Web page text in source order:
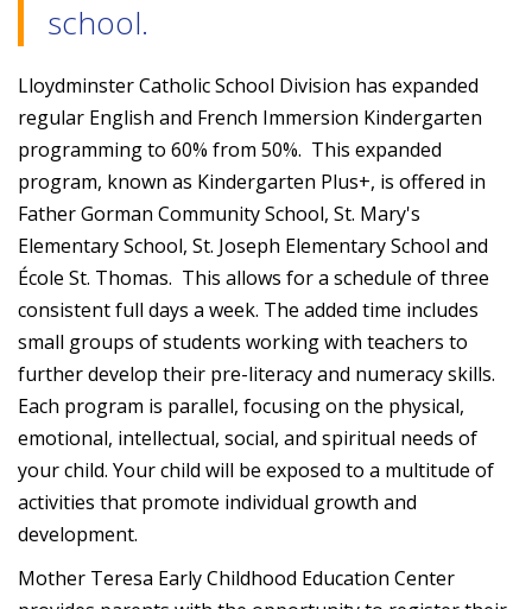
school.
Lloydminster Catholic School Division has expanded
regular English and French Immersion Kindergarten
programming to 60% from 50%. This expanded
program, known as Kindergarten Plus+, is offered in
Father Gorman Community School, St. Mary's
Elementary School, St. Joseph Elementary School and
École St. Thomas. This allows for a schedule of three
consistent full days a week. The added time includes
small groups of students working with teachers to
further develop their pre-literacy and numeracy skills.
Each program is parallel, focusing on the physical,
emotional, intellectual, social, and spiritual needs of
your child. Your child will be exposed to a multitude of
activities that promote individual growth and
development.
Mother Teresa Early Childhood Education Center